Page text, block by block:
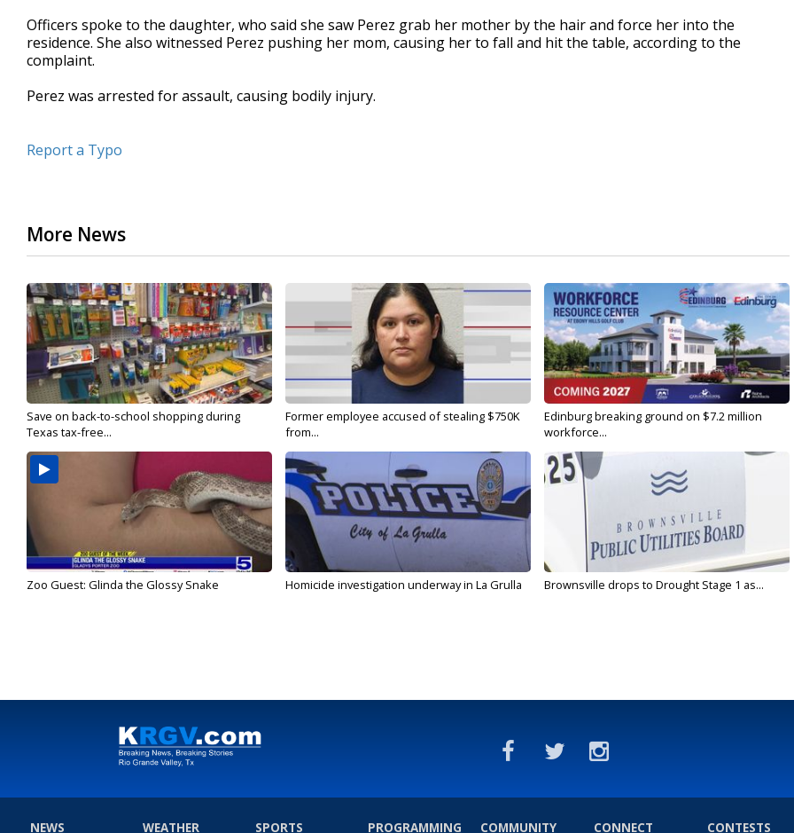
Officers spoke to the daughter, who said she saw Perez grab her mother by the hair and force her into the
residence. She also witnessed Perez pushing her mom, causing her to fall and hit the table, according to the
complaint.
Perez was arrested for assault, causing bodily injury.
Report a Typo
More News
Save on back-to-school shopping during
Texas tax-free...
Former employee accused of stealing $750K
from...
Edinburg breaking ground on $7.2 million
workforce...
Zoo Guest: Glinda the Glossy Snake Homicide investigation underway in La Grulla Brownsville drops to Drought Stage 1 as...
NEWS
WEATHER
SPORTS
PROGRAMMING
COMMUNITY
CONNECT
CONTESTS